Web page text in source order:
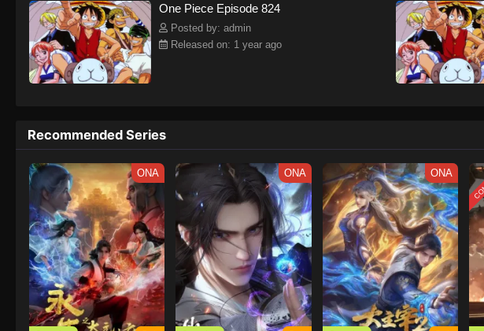
One Piece Episode 824
Posted by: admin
Released on: 1 year ago
Recommended Series
ONA ONA ONA